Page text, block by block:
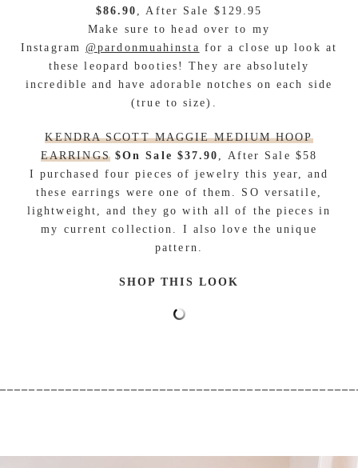
$86.90 , After Sale $129.95
Make sure to head over to my
Instagram@pardonmuahinsta for a close up look at
these leopard booties !They are absolutely
incredible and have adorable notches on each side
(true to size).
KENDRA SCOTT MAGGIE MEDIUM HOOP
EARRINGS $On Sale $37.90 , After Sale $58
I purchased four pieces of jewelry this year, and
these earrings were one of them. SO versatile,
lightweight, and they go with all of the pieces in
my current collection. I also love the unique
pattern.
SHOP THIS LOOK